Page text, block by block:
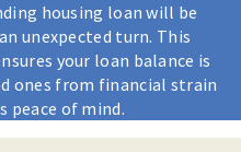
housing loan will be
unexpected turn. This
your loan balance is
ones from financial strain
peace of mind.